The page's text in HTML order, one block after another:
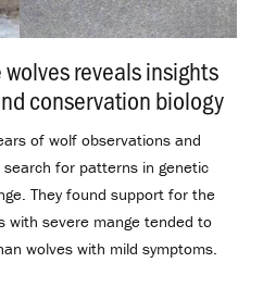
reveals insights
conservation biology
of wolf observations and
for patterns in genetic
They found support for the
with severe mange tended to
wolves with mild symptoms.